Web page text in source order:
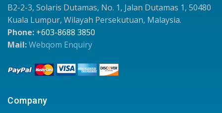
B2-2-3, Solaris Dutamas, No. 1, Jalan Dutamas 1, 50480
Kuala Lumpur, Wilayah Persekutuan, Malaysia.
Phone: +603-8688 3850
Mail:Webqom Enquiry
Company